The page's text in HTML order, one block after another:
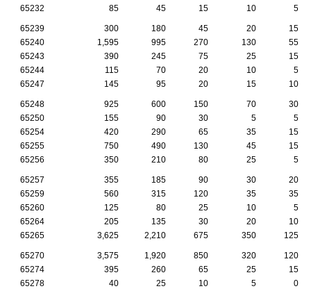
65232
85 45 15 10 5
65239 300 180 45 20
15
65240
1,595 995 270 130
55
65243
390 245 75 25
15
65244
115 70 20 10
5
65247
145 95 20 15 10
65248 925 600 150 70
30
65250
155 90 30 5
5
65254
420 290 65 35
15
65255
750 490 130 45
15
65256
350 210 80 25 5
65257 355 185 90 30
20
65259
560 315 120 35
35
65260
125 80 25 10
5
65264
205 135 30 20
10
65265
3,625 2,210 675 350 125
65270 3,575 1,920 850 320
120
65274
395 260 65 25
15
65278
40 25 10 5
0